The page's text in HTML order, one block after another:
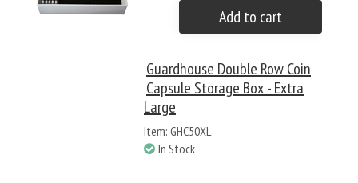
Add to cart
Guardhouse Double Row Coin
Capsule Storage Box - Extra
Large
Item: GHC50XL
In Stock